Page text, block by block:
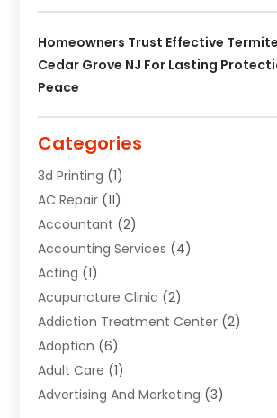
Homeowners Trust Effective
Cedar Grove NJ For Lasting
Peace
Categories
3d Printing (1)
AC Repair (11)
Accountant (2)
Accounting Services (4)
Acting (1)
Acupuncture Clinic (2)
Addiction Treatment Center (2)
Adoption (6)
Adult Care (1)
Advertising And Marketing (3)